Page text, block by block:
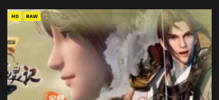
HD RAW